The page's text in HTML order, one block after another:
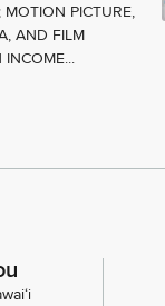
MOTION PICTURE,
AND FILM
INCOME...